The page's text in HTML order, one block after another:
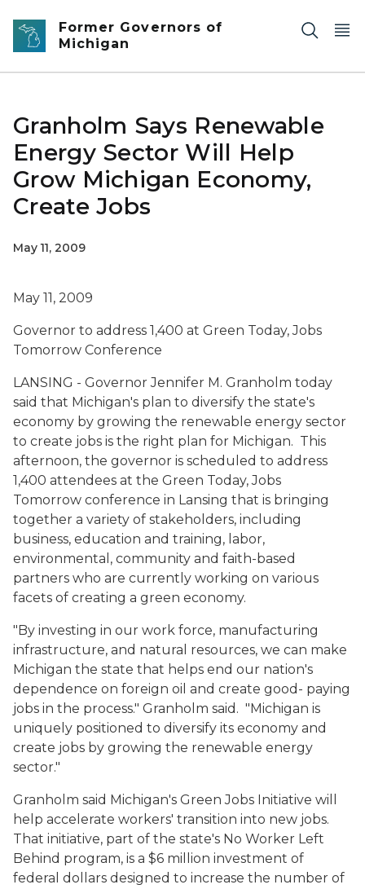
Skip to main content
Former Governors of
Michigan
Granholm Says Renewable
Energy Sector Will Help
Grow Michigan Economy,
Create Jobs
May 11, 2009
May 11, 2009
Governor to address 1,400 at Green Today, Jobs
Tomorrow Conference
LANSING - Governor Jennifer M. Granholm today
said that Michigan's plan to diversify the state's
economy by growing the renewable energy sector
to create jobs is the right plan for Michigan. This
afternoon, the governor is scheduled to address
1,400 attendees at the Green Today, Jobs
Tomorrow conference in Lansing that is bringing
together a variety of stakeholders, including
business, education and training, labor,
environmental, community and faith-based
partners who are currently working on various
facets of creating a green economy.
"By investing in our work force, manufacturing
infrastructure, and natural resources, we can make
Michigan the state that helps end our nation's
dependence on foreign oil and create good- paying
jobs in the process." Granholm said. "Michigan is
uniquely positioned to diversify its economy and
create jobs by growing the renewable energy
sector."
Granholm said Michigan's Green Jobs Initiative will
help accelerate workers' transition into new jobs.
That initiative, part of the state's No Worker Left
Behind program, is a $6 million investment of
federal dollars designed to increase the number of